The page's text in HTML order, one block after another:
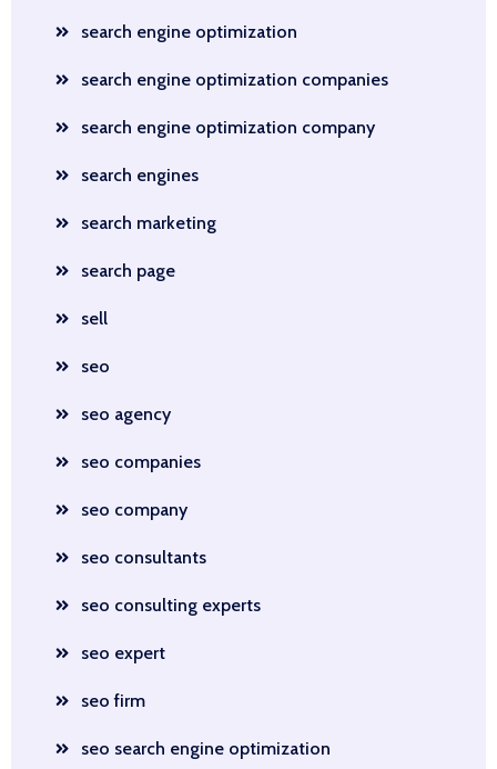
search engine optimization
search engine optimization companies
search engine optimization company
search engines
search marketing
search page
sell
seo
seo agency
seo companies
seo company
seo consultants
seo consulting experts
seo expert
seo firm
seo search engine optimization